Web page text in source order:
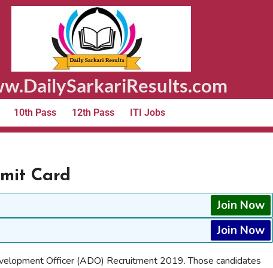
10th Pass 12th Pass ITI Jobs
Card
Join Now
Join Now
Officer (ADO) Recruitment 2019. Those candidates